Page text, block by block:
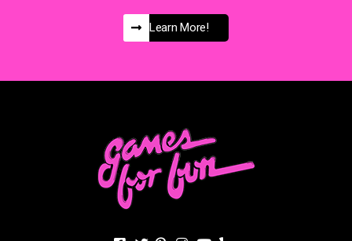
Learn More!